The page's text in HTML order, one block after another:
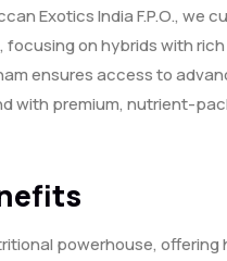
Exotics India F.P.O., we
on hybrids with
ensures access to
with premium, nutrient-
powerhouse, offering